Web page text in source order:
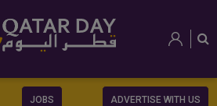
JOBS ADVERTISE WITH US